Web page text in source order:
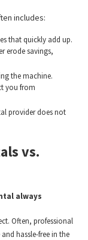
includes:
that quickly add up.
erode savings,
the machine.
you from
provider does not
vs.
always
Often, professional
hassle-free in the